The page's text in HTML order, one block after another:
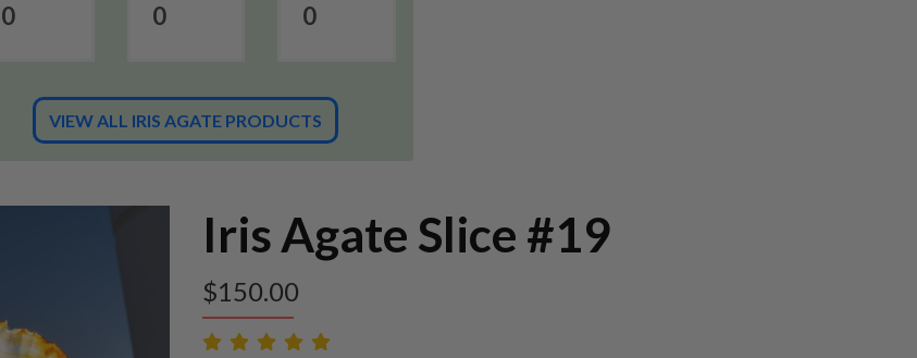
0
0
0
VIEW ALL IRIS AGATE PRODUCTS
Iris Agate Slice #19
$150.00